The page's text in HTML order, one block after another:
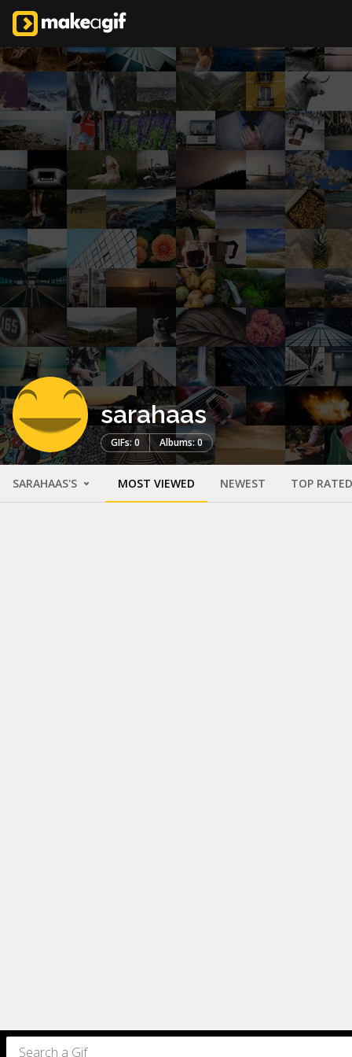
sarahaas
GIFs: 0 Albums: 0
SARAHAAS'S MOST VIEWED NEWEST TOP RATED